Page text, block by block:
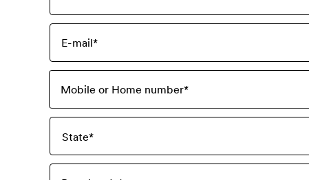
E-mail*
Mobile or Home number*
State*